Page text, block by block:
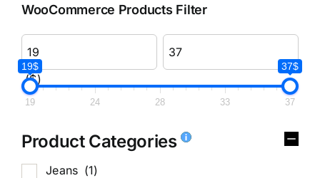
WooCommerce Products Filter
($)
19$ 37$
19 24 28 33 37
Product Categories
Jeans (1)